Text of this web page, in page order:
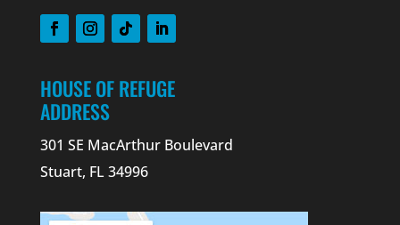
HOUSE OF REFUGE
ADDRESS
301 SE MacArthur Boulevard
Stuart, FL 34996